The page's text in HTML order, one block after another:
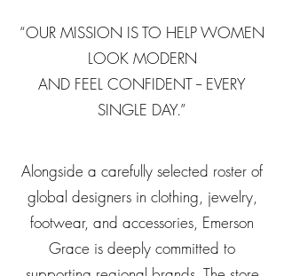
“OUR MISSION IS TO HELP WOMEN
LOOK MODERN
AND FEEL CONFIDENT -- EVERY
SINGLE DAY.”
Alongside a carefully selected roster of
global designers in clothing, jewelry,
footwear, and accessories, Emerson
Grace is deeply committed to